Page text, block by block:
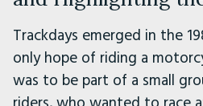
Trackdays emerged in the
only hope of riding a
was to be part of a small